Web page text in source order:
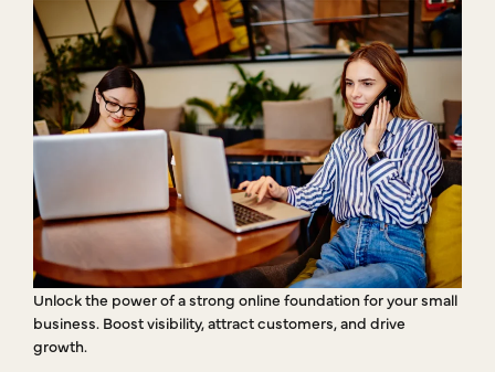
Unlock the power of a strong online foundation for your small
business. Boost visibility, attract customers, and drive
growth.